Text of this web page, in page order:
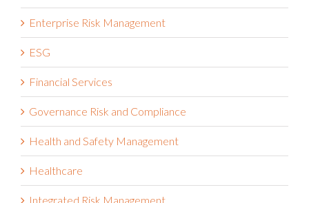
Enterprise Risk Management
ESG
Financial Services
Governance Risk and Compliance
Health and Safety Management
Healthcare
Integrated Risk Management